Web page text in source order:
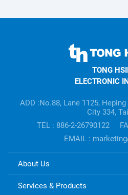
information
TONG
ELECTRONIC
ADD :No.88, Lane 1125,
City 334,
TEL : 886-2-26790122
EMAIL :
TONG
ELECTRONIC
About Us
Services & Products